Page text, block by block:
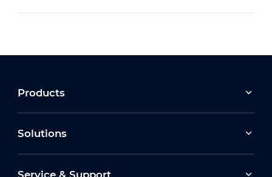
Products
Solutions
Service & Support